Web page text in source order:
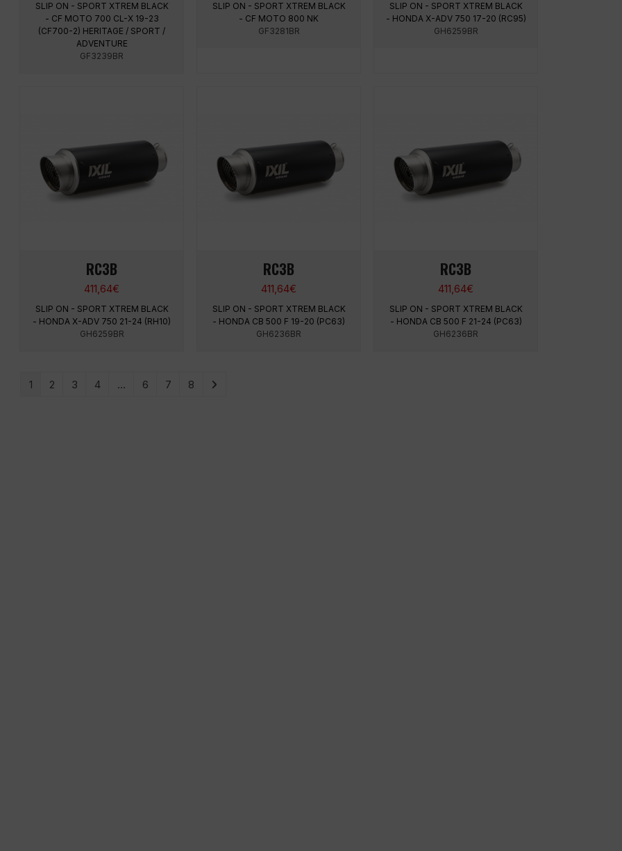
SLIP ON - SPORT XTREM BLACK
- CF MOTO 700 CL-X 19-23
(CF700-2) HERITAGE / SPORT /
ADVENTURE
GF3239BR
SLIP ON - SPORT XTREM BLACK
- CF MOTO 800 NK
GF3281BR
SLIP ON - SPORT XTREM BLACK
- HONDA X-ADV 750 17-20 (RC95)
GH6259BR
RC3B
411,64€
SLIP ON - SPORT XTREM BLACK
- HONDA X-ADV 750 21-24 (RH10)
GH6259BR
RC3B
411,64€
SLIP ON - SPORT XTREM BLACK
- HONDA CB 500 F 19-20 (PC63)
GH6236BR
RC3B
411,64€
SLIP ON - SPORT XTREM BLACK
- HONDA CB 500 F 21-24 (PC63)
GH6236BR
1 2 3 4 … 6 7 8